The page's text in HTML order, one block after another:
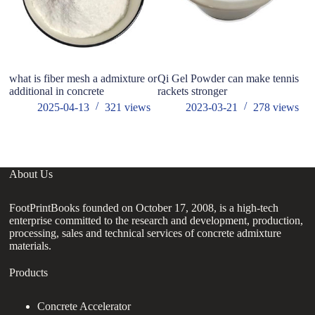
what is fiber mesh a admixture or
additional in concrete
2025-04-13
321views
Qi Gel Powder can make tennis
rackets stronger
2023-03-21
278 views
About Us
FootPrintBooks founded on October 17, 2008, is a high-tech
enterprise committed to the research and development, production,
processing, sales and technical services of concrete admixture
materials.
Products
Concrete Accelerator